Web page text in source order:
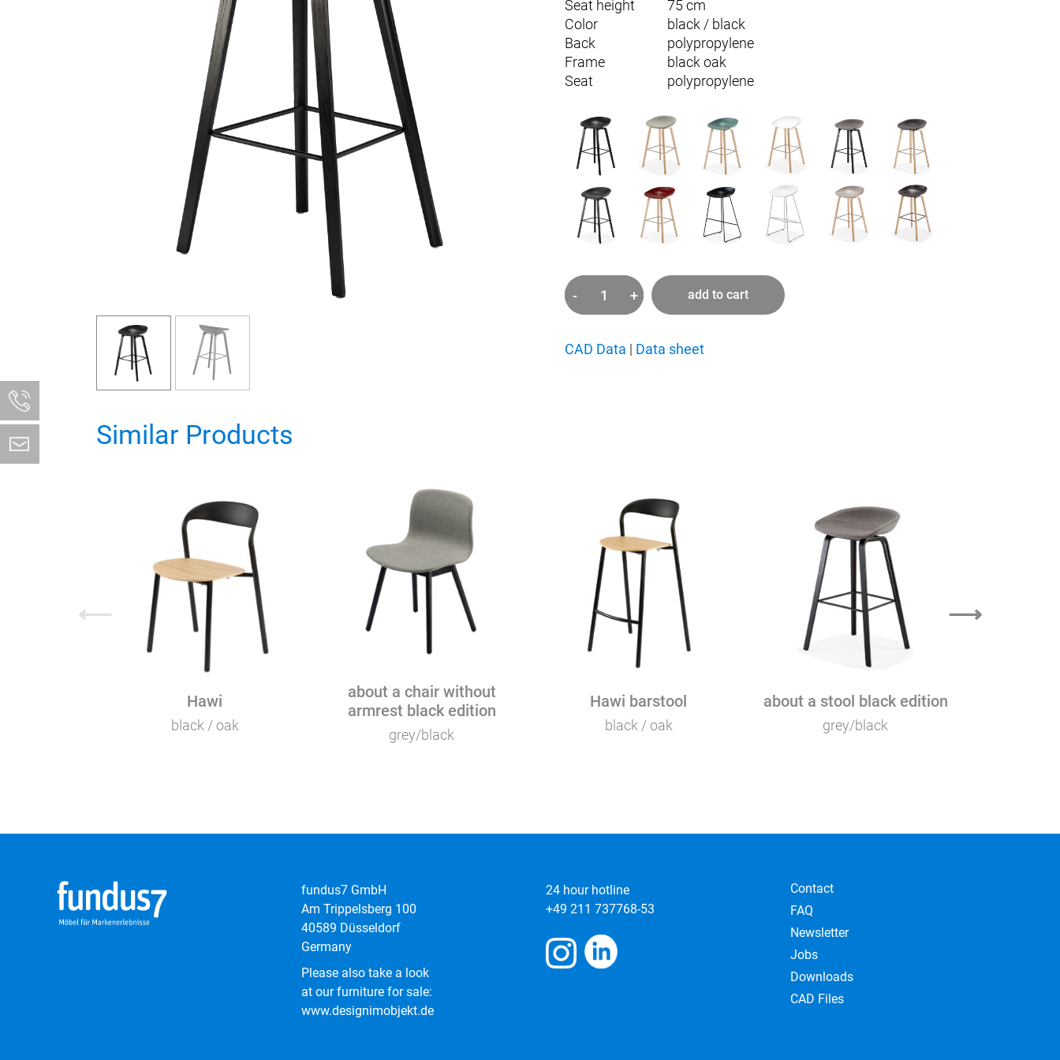
Seat height
75 cm
Color
black / black
Back
polypropylene
Frame
black oak
Seat
polypropylene
-
about
stool
+ add to cart
CAD Data | Data sheet
Similar Products
Hawi
black / oak
about a chair without
armrest black edition
grey/black
Hawi barstool
black / oak
about a stool black edition
grey/black
⟵ ⟶
fundus7 GmbH
Am Trippelsberg 100
40589 Düsseldorf
Germany
Please also take a look
at our furniture for sale:
www.designimobjekt.de
24 hour hotline
+49 211 737768-53
Contact
FAQ
Newsletter
Jobs
Downloads
CAD Files